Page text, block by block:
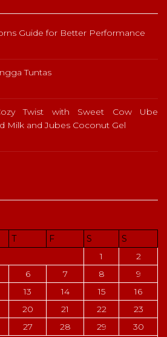
Guide for Better Performance
Tuntas
Twist with Sweet Cow Ube
Milk and Jubes Coconut Gel
T F S
S
1
2
6 7 8
9
13 14 15
16
20 21 22
23
27 28 29
30